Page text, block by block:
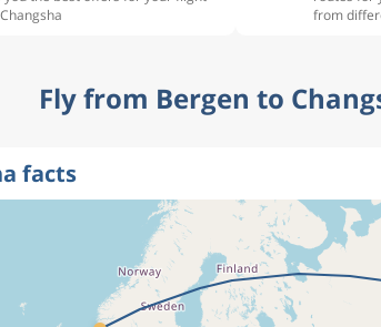
from
Fly from Bergen to
facts